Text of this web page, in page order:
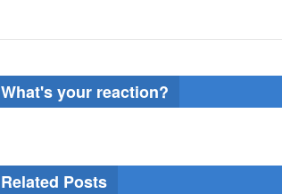
What's your reaction?
Related Posts